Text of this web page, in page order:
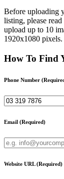
Before uploading
listing, please
upload up to 10
1920x1080 pixels.
How To Find
Phone Number
Email (Required)
Website URL(Required)